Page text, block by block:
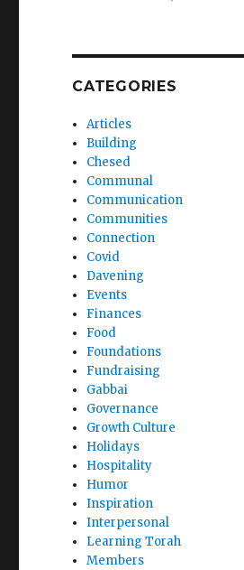
CATEGORIES
Articles
Building
Chesed
Communal
Communication
Communities
Connection
Covid
Davening
Events
Finances
Food
Foundations
Fundraising
Gabbai
Governance
Growth Culture
Holidays
Hospitality
Humor
Inspiration
Interpersonal
Learning Torah
Members